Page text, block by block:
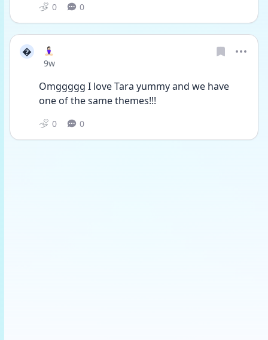
0 0

🧘🏻‍♀️
Date posted
9w
Omggggg I love Tara yummy and we have
one of the same themes!!!
0 0